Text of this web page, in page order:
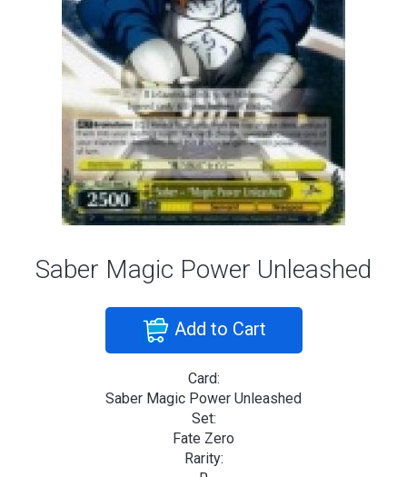
Saber Magic Power Unleashed
Add to Cart
Card:
Saber Magic Power Unleashed
Set:
Fate Zero
Rarity: